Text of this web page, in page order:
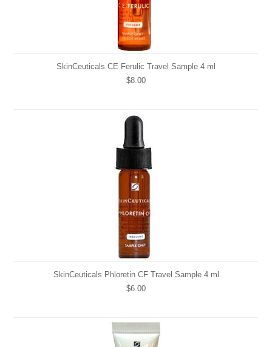
SkinCeuticals CE Ferulic Travel Sample 4 ml
$8.00
SkinCeuticals Phloretin CF Travel Sample 4 ml
$6.00